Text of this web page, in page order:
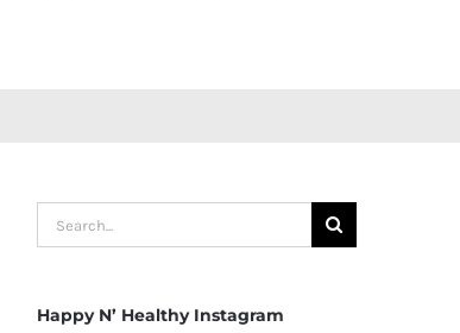
Search
for:
Happy N’ Healthy Instagram